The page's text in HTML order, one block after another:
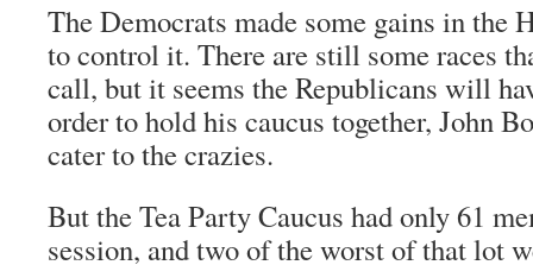
The Democrats made some gains in the
to control it. There are still some races
call, but it seems the Republicans will
order to hold his caucus together, John
cater to the crazies.
But the Tea Party Caucus had only 61
session, and two of the worst of that lot